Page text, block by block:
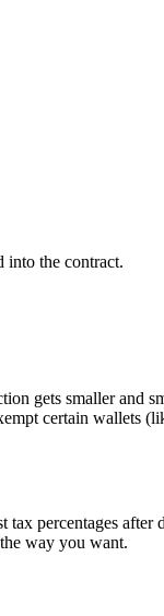
into the contract.
gets smaller and
certain wallets
tax percentages
way you want.